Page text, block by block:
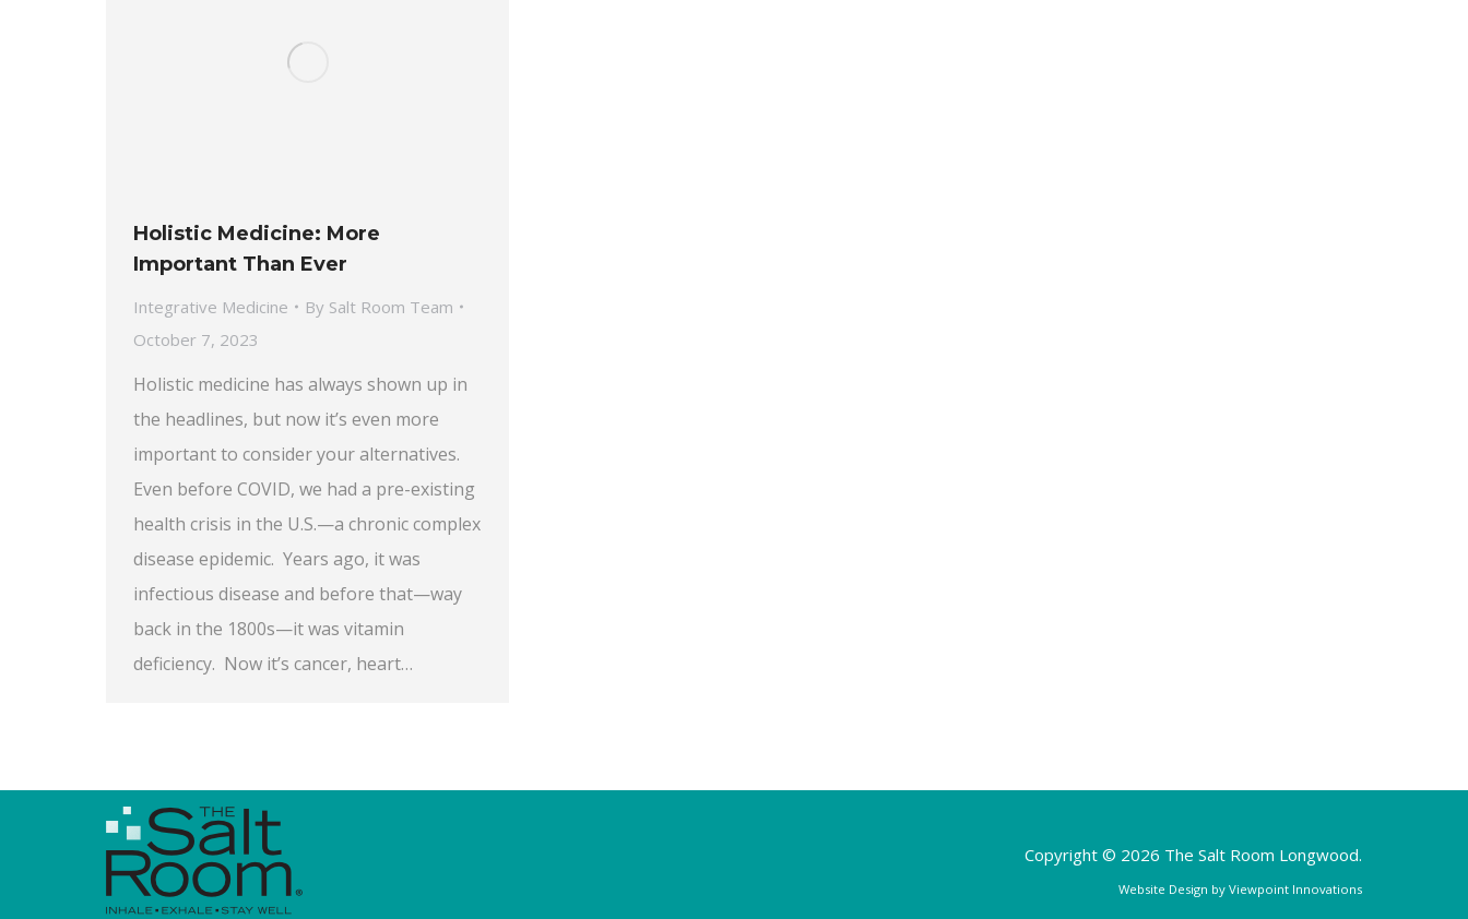
Holistic Medicine: More
Important Than Ever
Integrative Medicine By Salt Room Team
October 7, 2023
Holistic medicine has always shown up in
the headlines, but now it’s even more
important to consider your alternatives.
Even before COVID, we had a pre-existing
health crisis in the U.S.—a chronic complex
disease epidemic. Years ago, it was
infectious disease and before that—way
back in the 1800s—it was vitamin
deficiency. Now it’s cancer, heart…
Copyright © 2026 The Salt Room Longwood.
Website Design by Viewpoint Innovations